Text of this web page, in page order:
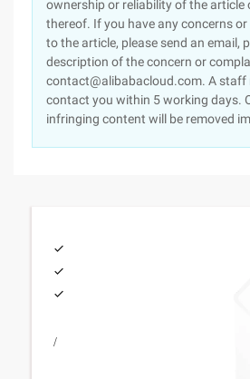
ownership or reliability of the
thereof. If you have any concerns
to the article, please send an email,
description of the concern or
contact@alibabacloud.com. A staff
contact you within 5 working days.
infringing content will be removed
/